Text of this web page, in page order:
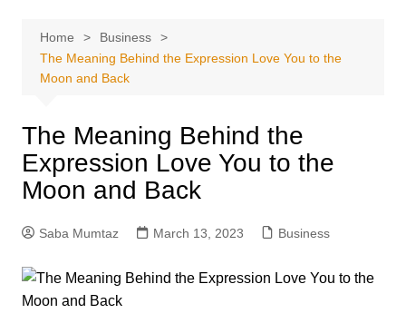
Home
Business
The Meaning Behind the Expression Love You to the
Moon and Back
The Meaning Behind the
Expression Love You to the
Moon and Back
Saba Mumtaz March 13, 2023 Business